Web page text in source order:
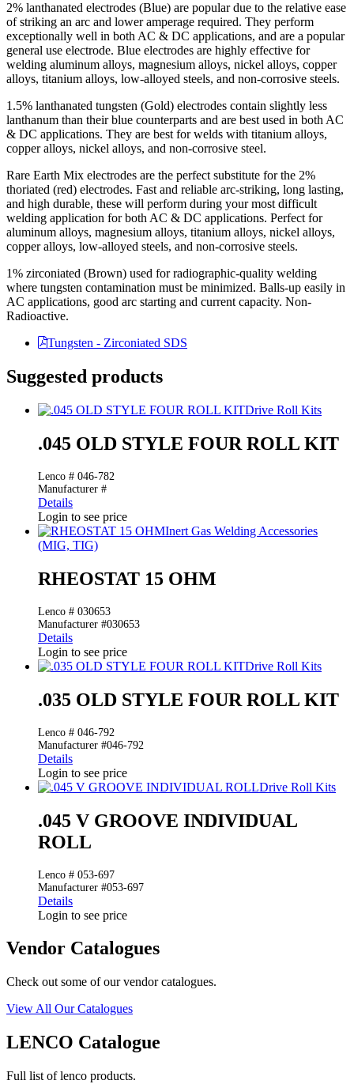
2% lanthanated electrodes (Blue) are popular due to the relative ease
of striking an arc and lower amperage required. They perform
exceptionally well in both AC & DC applications, and are a popular
general use electrode. Blue electrodes are highly effective for
welding aluminum alloys, magnesium alloys, nickel alloys, copper
alloys, titanium alloys, low-alloyed steels, and non-corrosive steels.
1.5% lanthanated tungsten (Gold) electrodes contain slightly less
lanthanum than their blue counterparts and are best used in both AC
& DC applications. They are best for welds with titanium alloys,
copper alloys, nickel alloys, and non-corrosive steel.
Rare Earth Mix electrodes are the perfect substitute for the 2%
thoriated (red) electrodes. Fast and reliable arc-striking, long lasting,
and high durable, these will perform during your most difficult
welding application for both AC & DC applications. Perfect for
aluminum alloys, magnesium alloys, titanium alloys, nickel alloys,
copper alloys, low-alloyed steels, and non-corrosive steels.
1% zirconiated (Brown) used for radiographic-quality welding
where tungsten contamination must be minimized. Balls-up easily in
AC applications, good arc starting and current capacity. Non-
Radioactive.
Tungsten - Zirconiated SDS
Suggested products
Drive Roll Kits
.045 OLD STYLE FOUR ROLL KIT
Lenco # 046-782
Manufacturer #
Details
Login to see price
Inert Gas Welding Accessories
(MIG, TIG)
RHEOSTAT 15 OHM
Lenco # 030653
Manufacturer #030653
Details
Login to see price
Drive Roll Kits
.035 OLD STYLE FOUR ROLL KIT
Lenco # 046-792
Manufacturer #046-792
Details
Login to see price
Drive Roll Kits
.045 V GROOVE INDIVIDUAL
ROLL
Lenco # 053-697
Manufacturer #053-697
Details
Login to see price
Vendor Catalogues
Check out some of our vendor catalogues.
View All Our Catalogues
LENCO Catalogue
Full list of lenco products.